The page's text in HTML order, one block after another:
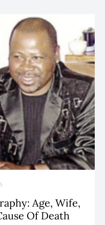
Age, Wife,
Of Death